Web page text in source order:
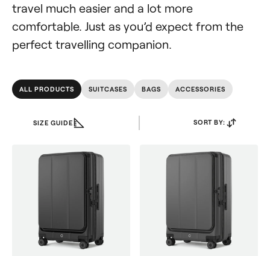
travel much easier and a lot more
comfortable. Just as you’d expect from the
perfect travelling companion.
BAGS
SUITCASES ACCESSORIES
ALL PRODUCTS
SIZE GUIDE SORT BY: